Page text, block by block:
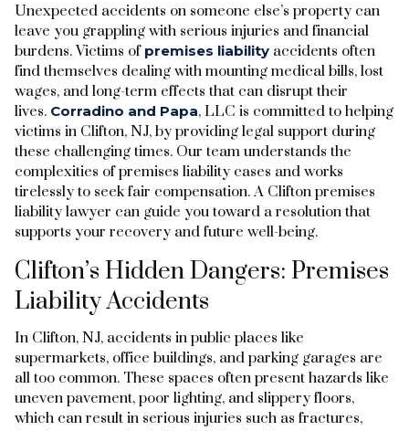
Unexpected accidents on someone else’s property can
leave you grappling with serious injuries and financial
burdens. Victims of premises liability accidents often
find themselves dealing with mounting medical bills, lost
wages, and long-term effects that can disrupt their
lives. Corradino and Papa, LLC is committed to helping
victims in Clifton, NJ, by providing legal support during
these challenging times. Our team understands the
complexities of premises liability cases and works
tirelessly to seek fair compensation. A Clifton premises
liability lawyer can guide you toward a resolution that
supports your recovery and future well-being.
Clifton’s Hidden Dangers: Premises
Liability Accidents
In Clifton, NJ, accidents in public places like
supermarkets, office buildings, and parking garages are
all too common. These spaces often present hazards like
uneven pavement, poor lighting, and slippery floors,
which can result in serious injuries such as fractures,